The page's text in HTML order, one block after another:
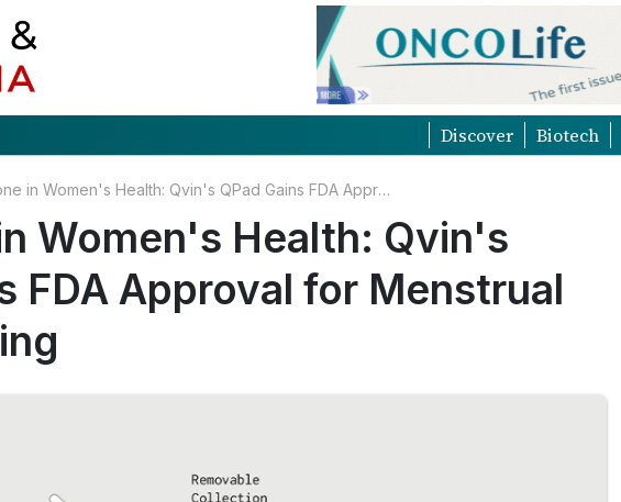
Discover Biotech
Milestone in Women's Health: Qvin's QPad Gains FDA Approval for Menstrual Blood Testing
Women's Health: Qvin's
FDA Approval for Menstrual